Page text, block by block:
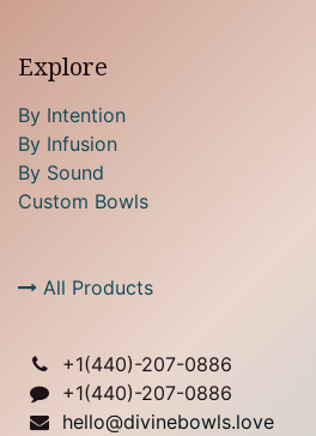
Explore
By Intention
By Infusion
By Sound
Custom Bowls
All Products
+1(440)-207-0886
+1(440)-207-0886
hello@divinebowls.love